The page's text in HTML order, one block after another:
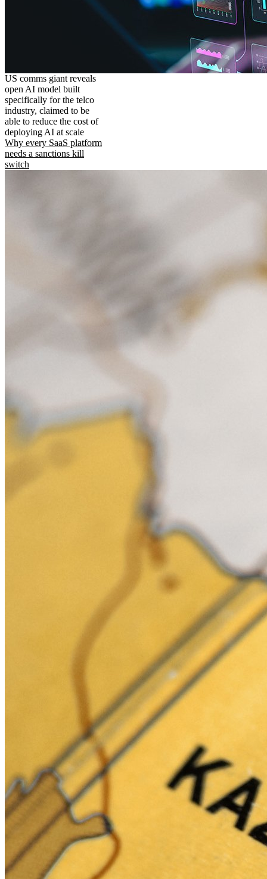
US comms giant reveals
open AI model built
specifically for the telco
industry, claimed to be
able to reduce the cost of
deploying AI at scale
Why every SaaS platform
needs a sanctions kill
switch